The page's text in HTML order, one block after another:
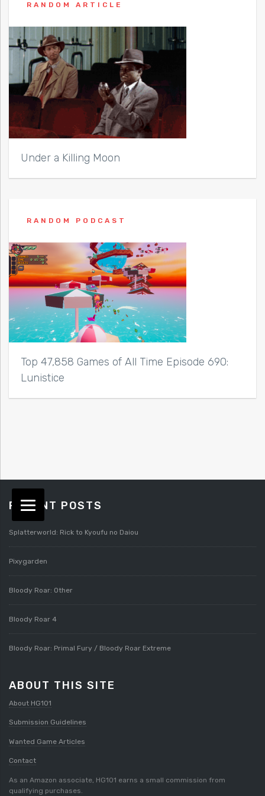
RANDOM ARTICLE
Under a Killing Moon
RANDOM PODCAST
Top 47,858 Games of All Time Episode 690:
Lunistice
RECENT POSTS
Splatterworld: Rick to Kyoufu no Daiou
Pixygarden
Bloody Roar: Other
Bloody Roar 4
Bloody Roar: Primal Fury / Bloody Roar Extreme
ABOUT THIS SITE
About HG101
Submission Guidelines
Wanted Game Articles
Contact
As an Amazon associate, HG101 earns a small commission from
qualifying purchases.